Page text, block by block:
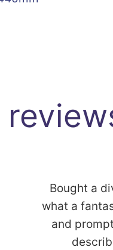
Bought a
what a
and